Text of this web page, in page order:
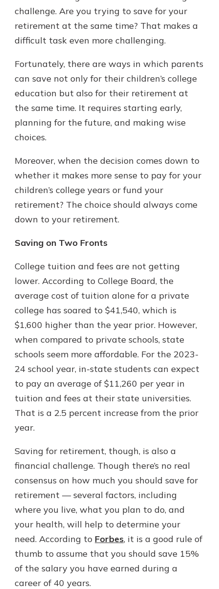
challenge. Are you trying to save for your
retirement at the same time? That makes a
difficult task even more challenging.
Fortunately, there are ways in which parents
can save not only for their children’s college
education but also for their retirement at
the same time. It requires starting early,
planning for the future, and making wise
choices.
Moreover, when the decision comes down to
whether it makes more sense to pay for your
children’s college years or fund your
retirement? The choice should always come
down to your retirement.
Saving on Two Fronts
College tuition and fees are not getting
lower. According to College Board, the
average cost of tuition alone for a private
college has soared to $41,540, which is
$1,600 higher than the year prior. However,
when compared to private schools, state
schools seem more affordable. For the 2023-
24 school year, in-state students can expect
to pay an average of $11,260 per year in
tuition and fees at their state universities.
That is a 2.5 percent increase from the prior
year.
Saving for retirement, though, is also a
financial challenge. Though there’s no real
consensus on how much you should save for
retirement — several factors, including
where you live, what you plan to do, and
your health, will help to determine your
need. According to Forbes, it is a good rule of
thumb to assume that you should save 15%
of the salary you have earned during a
career of 40 years.